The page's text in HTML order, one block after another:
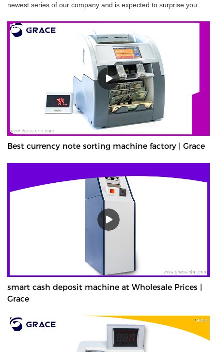
newest series of our company and is expected to surprise you.
Best currency note sorting machine factory | Grace
smart cash deposit machine at Wholesale Prices |
Grace